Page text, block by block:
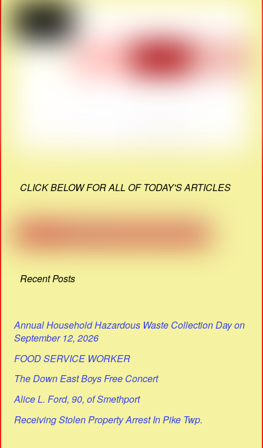
CLICK BELOW FOR ALL OF TODAY'S ARTICLES
Recent Posts
Annual Household Hazardous Waste Collection Day on
September 12, 2026
FOOD SERVICE WORKER
The Down East Boys Free Concert
Alice L. Ford, 90, of Smethport
Receiving Stolen Property Arrest In Pike Twp.